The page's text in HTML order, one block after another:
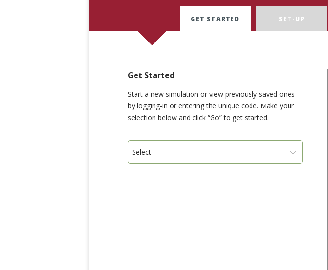
GET STARTED SET-UP
Get Started
Start a new simulation or view previously saved ones
by logging-in or entering the unique code. Make your
selection below and click “Go” to get started.
Select